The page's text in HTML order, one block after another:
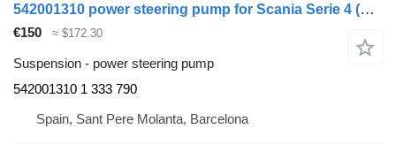
542001310 power steering pump for Scania Serie 4 (P/R 94 G)(1996->) truck
€150 ≈ $172.30
Suspension - power steering pump
542001310 1 333 790
Spain, Sant Pere Molanta, Barcelona